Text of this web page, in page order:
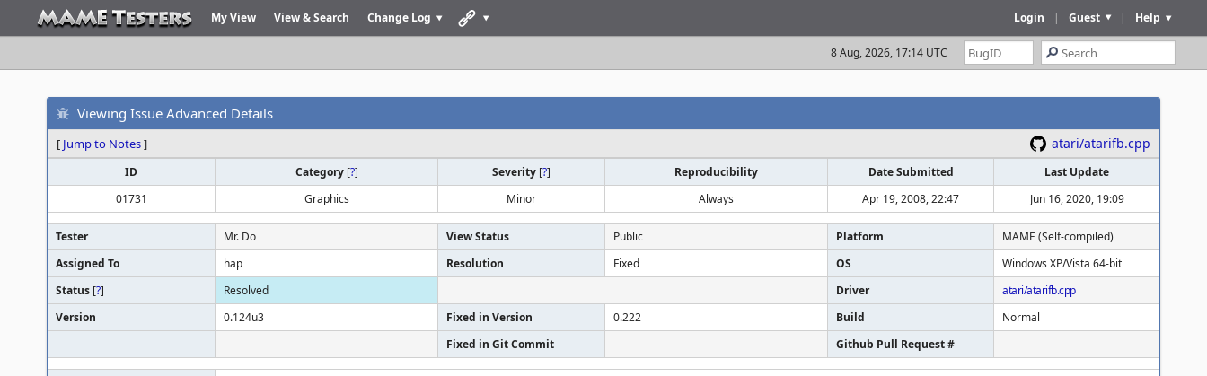
My View View & Search Change Log Help
|
Guest
|
Login
8 Aug, 2026, 17:14 UTC
Viewing Issue Advanced Details
[ Jump to Notes] atari/atarifb.cpp
ID Category [?] Severity [?] Reproducibility Date Submitted
Last Update
01731
Graphics Minor Always Apr 19, 2008, 22:47 Jun 16, 2020, 19:09
Tester Mr. Do View Status Public Platform
MAME (Self-compiled)
Assigned To
hap Resolution Fixed OS
Windows XP/Vista 64-bit
Status [?] Resolved Driver
atari/atarifb.cpp
Version
0.124u3 Fixed in Version 0.222 Build
Normal
Fixed in Git Commit
Github Pull Request #